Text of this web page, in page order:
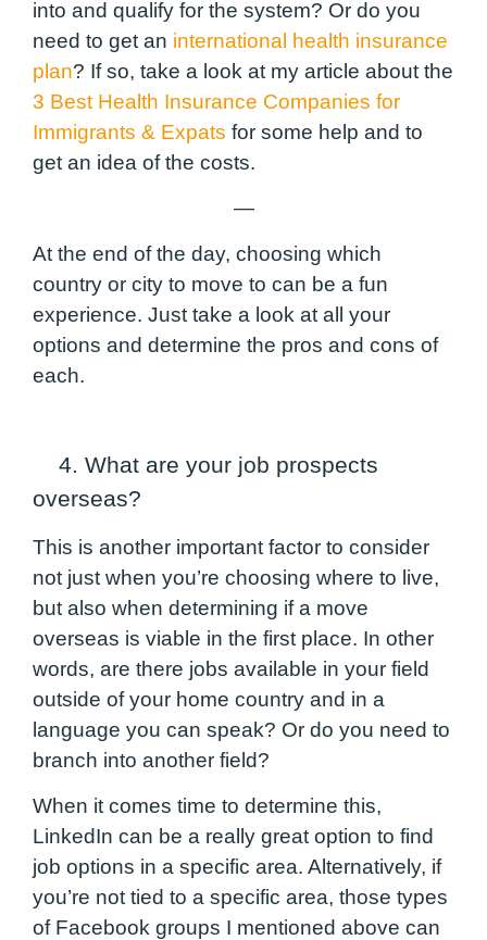
into and qualify for the system? Or do you
need to get an international health insurance
plan? If so, take a look at my article about the
3 Best Health Insurance Companies for
Immigrants & Expats for some help and to
get an idea of the costs.
—
At the end of the day, choosing which
country or city to move to can be a fun
experience. Just take a look at all your
options and determine the pros and cons of
each.
4. What are your job prospects
overseas?
This is another important factor to consider
not just when you’re choosing where to live,
but also when determining if a move
overseas is viable in the first place. In other
words, are there jobs available in your field
outside of your home country and in a
language you can speak? Or do you need to
branch into another field?
When it comes time to determine this,
LinkedIn can be a really great option to find
job options in a specific area. Alternatively, if
you’re not tied to a specific area, those types
of Facebook groups I mentioned above can